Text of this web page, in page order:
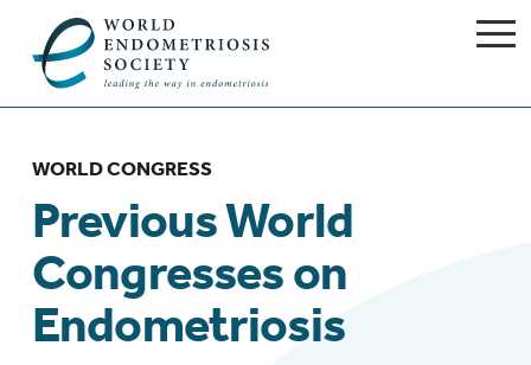
WORLD CONGRESS
Previous World
Congresses on
Endometriosis